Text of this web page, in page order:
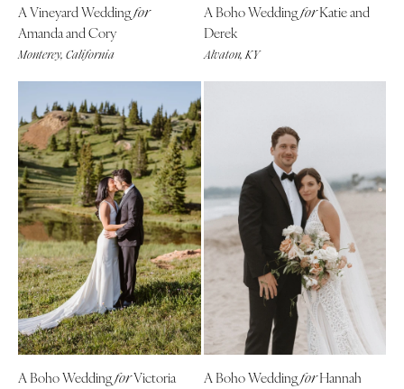
A Vineyard Weddingfor
Amanda and Cory
Monterey, California
A Boho WeddingforKatie and
Derek
Alvaton, KY
A Boho WeddingforVictoria
A Boho WeddingforHannah